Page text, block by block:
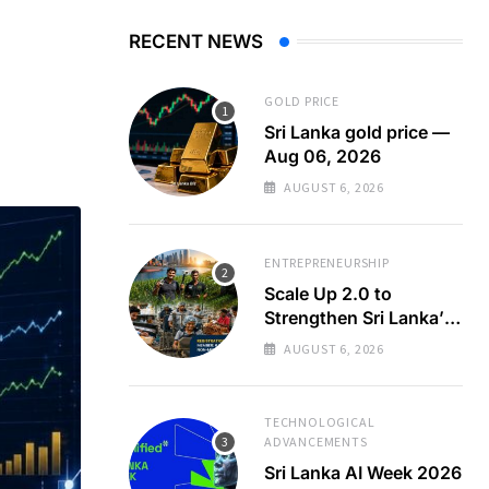
RECENT NEWS
GOLD PRICE
Sri Lanka gold price —
Aug 06, 2026
AUGUST 6, 2026
ENTREPRENEURSHIP
Scale Up 2.0 to
Strengthen Sri Lanka’s
SMEs
AUGUST 6, 2026
TECHNOLOGICAL
ADVANCEMENTS
Sri Lanka AI Week 2026